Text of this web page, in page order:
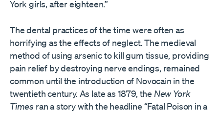
York girls, after eighteen.”
The dental practices of the time were often as
horrifying as the effects of neglect. The medieval
method of using arsenic to kill gum tissue, providing
pain relief by destroying nerve endings, remained
common until the introduction of Novocain in the
twentieth century. As late as 1879, the New York
Times ran a story with the headline “Fatal Poison in a